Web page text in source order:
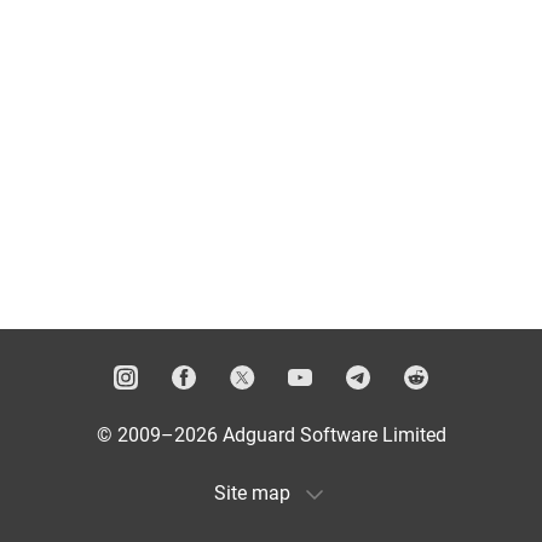
© 2009–2026 Adguard Software Limited
Site map